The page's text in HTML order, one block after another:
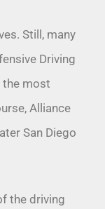
Still, many
Driving
the most
Alliance
San Diego
the driving